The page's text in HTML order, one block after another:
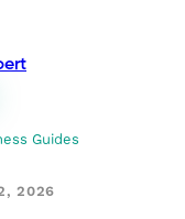
Guides
2026